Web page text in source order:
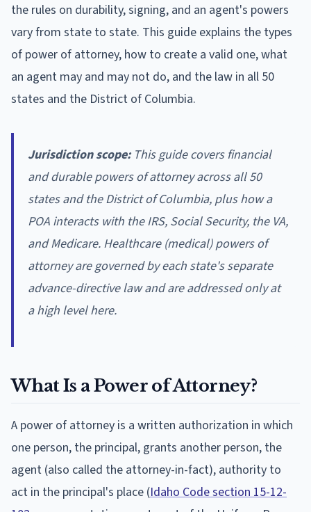
the rules on durability, signing, and an agent's powers
vary from state to state. This guide explains the types
of power of attorney, how to create a valid one, what
an agent may and may not do, and the law in all 50
states and the District of Columbia.
Jurisdiction scope:This guide covers financial
and durable powers of attorney across all 50
states and the District of Columbia, plus how a
POA interacts with the IRS, Social Security, the VA,
and Medicare. Healthcare (medical) powers of
attorney are governed by each state's separate
advance-directive law and are addressed only at
a high level here.
What Is a Power of Attorney?
A power of attorney is a written authorization in which
one person, the principal, grants another person, the
agent (also called the attorney-in-fact), authority to
act in the principal's place (Idaho Code section 15-12-